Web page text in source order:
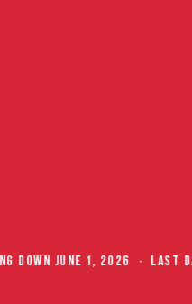
DOWN JUNE 1, 2026 · LAST
and